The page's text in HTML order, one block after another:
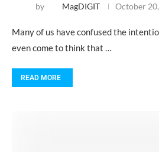
by MagDIGIT October
Many of us have confused the
even come to think that …
READ MORE